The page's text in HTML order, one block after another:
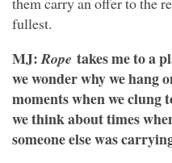
fullest.
MJ:Rope takes me to a
we wonder why we hang
moments when we clung
we think about times
someone else was